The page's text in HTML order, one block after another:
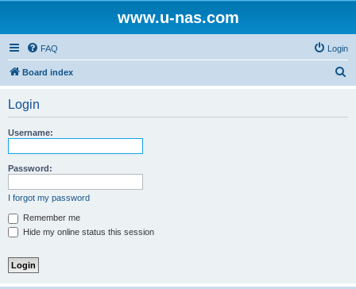
www.u-nas.com
FAQ Login
Board index
Login
Username:
Password:
I forgot my password
Remember me
Hide my online status this session